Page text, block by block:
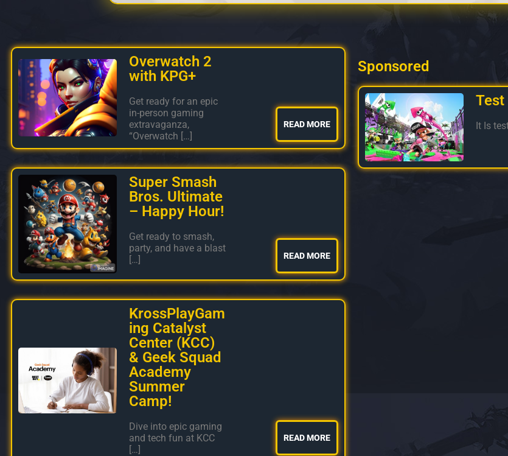
Overwatch 2
with KPG+
Get ready for an epic
in-person gaming
extravaganza,
“Overwatch […]
READ MORE
Super Smash
Bros. Ultimate
– Happy Hour!
Get ready to smash,
party, and have a blast
[…]
READ MORE
KrossPlayGam
ing Catalyst
Center (KCC)
& Geek Squad
Academy
Summer
Camp!
Dive into epic gaming
and tech fun at KCC
[…]
READ MORE
Sponsored
Test
It Is